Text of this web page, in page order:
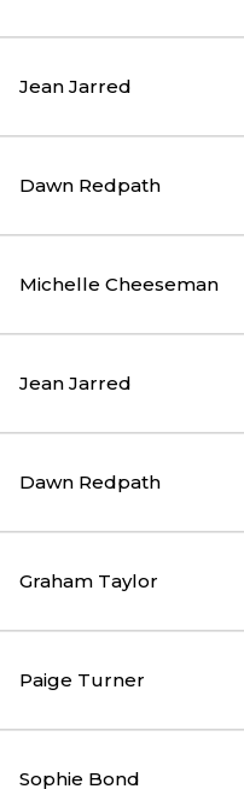
Jean Jarred
Dawn Redpath
Michelle Cheeseman
Jean Jarred
Dawn Redpath
Graham Taylor
Paige Turner
Sophie Bond